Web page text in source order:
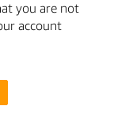
you are not
account